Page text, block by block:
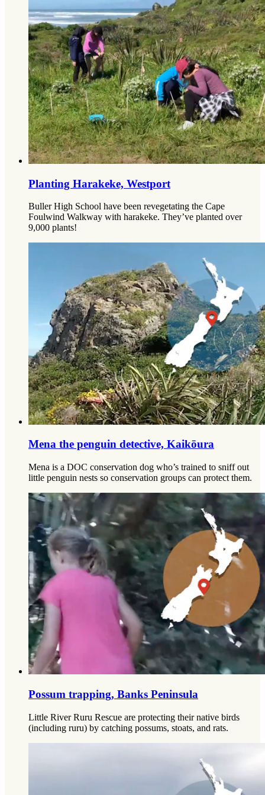
Planting Harakeke, Westport
Buller High School have been revegetating the Cape
Foulwind Walkway with harakeke. They’ve planted over
9,000 plants!
Mena the penguin detective, Kaikōura
Mena is a DOC conservation dog who’s trained to sniff out
little penguin nests so conservation groups can protect them.
Possum trapping, Banks Peninsula
Little River Ruru Rescue are protecting their native birds
(including ruru) by catching possums, stoats, and rats.